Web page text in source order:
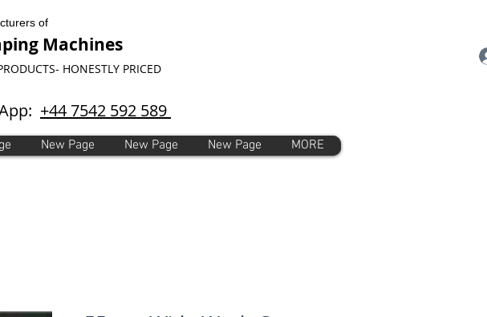
of
Machines
HONESTLY PRICED
+44 7542 592 589
New Page New Page New Page MORE